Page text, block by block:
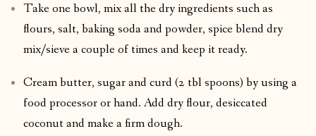
Take one bowl, mix all the dry ingredients such as
flours, salt, baking soda and powder, spice blend dry
mix/sieve a couple of times and keep it ready.
Cream butter, sugar and curd (2 tbl spoons) by using a
food processor or hand. Add dry flour, desiccated
coconut and make a firm dough.